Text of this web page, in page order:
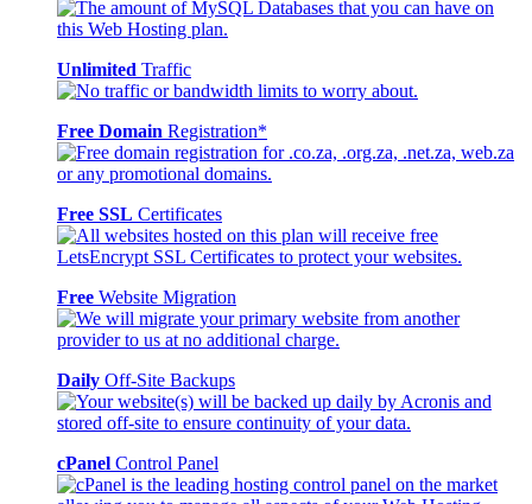
Unlimited Traffic
Free Domain Registration*
Free SSL Certificates
Free Website Migration
Daily Off-Site Backups
cPanel Control Panel